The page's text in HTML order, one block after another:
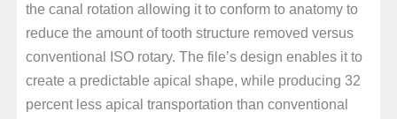
the canal rotation allowing it to conform to anatomy to
reduce the amount of tooth structure removed versus
conventional ISO rotary. The file’s design enables it to
create a predictable apical shape, while producing 32
percent less apical transportation than conventional